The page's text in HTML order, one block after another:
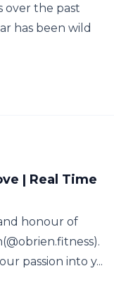
over the past
has been wild
| Real Time
honour of
passion into y...